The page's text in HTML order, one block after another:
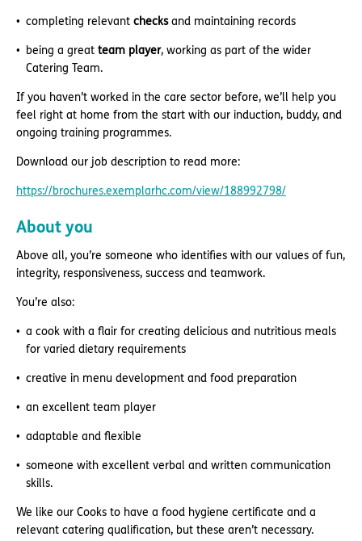
completing relevant checksand maintaining records
being a great team player, working as part of the wider
Catering Team.
If you haven’t worked in the care sector before, we’ll help you
feel right at home from the start with our induction, buddy, and
ongoing training programmes.
Download our job description to read more:
https://brochures.exemplarhc.com/view/188992798/
About you
Above all, you’re someone who identifies with our values of fun,
integrity, responsiveness, success and teamwork.
You’re also:
a cook with a flair for creating delicious and nutritious meals
for varied dietary requirements
creative in menu development and food preparation
an excellent team player
adaptable and flexible
someone with excellent verbal and written communication
skills.
We like our Cooks to have a food hygiene certificate and a
relevant catering qualification, but these aren’t necessary.